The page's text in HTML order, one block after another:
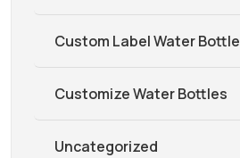
Custom Label Water Bottle
Customize Water Bottles
Uncategorized